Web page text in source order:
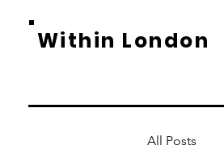
Within London
All Posts